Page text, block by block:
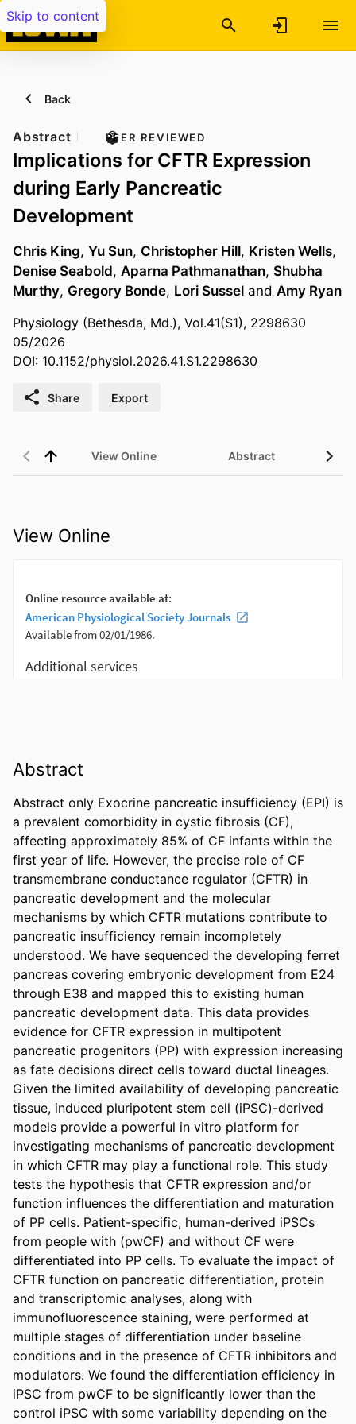
Skip to content
Back
Abstract PEER REVIEWED
Implications for CFTR Expression
during Early Pancreatic
Development
Chris King, Yu Sun, Christopher Hill, Kristen Wells,
Denise Seabold, Aparna Pathmanathan, Shubha
Murthy, Gregory Bonde, Lori Sussel and Amy Ryan
Physiology (Bethesda, Md.), Vol.41(S1), 2298630
05/2026
DOI: 10.1152/physiol.2026.41.S1.2298630
Share Export
View Online Abstract
View Online
Abstract
Abstract only Exocrine pancreatic insufficiency (EPI) is
a prevalent comorbidity in cystic fibrosis (CF),
affecting approximately 85% of CF infants within the
first year of life. However, the precise role of CF
transmembrane conductance regulator (CFTR) in
pancreatic development and the molecular
mechanisms by which CFTR mutations contribute to
pancreatic insufficiency remain incompletely
understood. We have sequenced the developing ferret
pancreas covering embryonic development from E24
through E38 and mapped this to existing human
pancreatic development data. This data provides
evidence for CFTR expression in multipotent
pancreatic progenitors (PP) with expression increasing
as fate decisions direct cells toward ductal lineages.
Given the limited availability of developing pancreatic
tissue, induced pluripotent stem cell (iPSC)-derived
models provide a powerful in vitro platform for
investigating mechanisms of pancreatic development
in which CFTR may play a functional role. This study
tests the hypothesis that CFTR expression and/or
function influences the differentiation and maturation
of PP cells. Patient-specific, human-derived iPSCs
from people with (pwCF) and without CF were
differentiated into PP cells. To evaluate the impact of
CFTR function on pancreatic differentiation, protein
and transcriptomic analyses, along with
immunofluorescence staining, were performed at
multiple stages of differentiation under baseline
conditions and in the presence of CFTR inhibitors and
modulators. We found the differentiation efficiency in
iPSC from pwCF to be significantly lower than the
control iPSC with some variability depending on the